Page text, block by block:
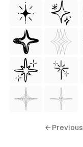
← Previous